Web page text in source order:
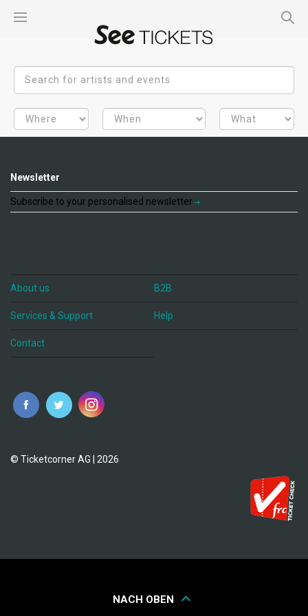
Newsletter
Subscribe to your personalised newsletter
About us B2B
Services & Support Help
Contact
© Ticketcorner AG | 2026
NACH OBEN